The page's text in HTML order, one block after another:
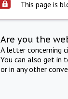
This page is
Are you the
A letter concerning
You can also get in
or in any other